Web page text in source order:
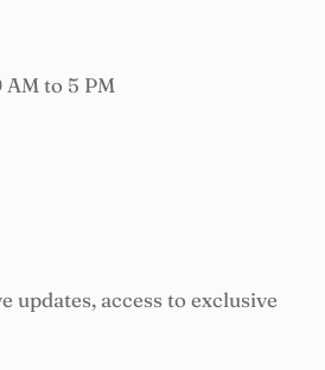
to 5 PM
updates, access to exclusive